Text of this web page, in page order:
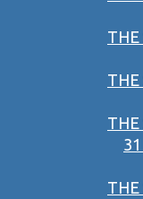
THE
THE
THE
THE